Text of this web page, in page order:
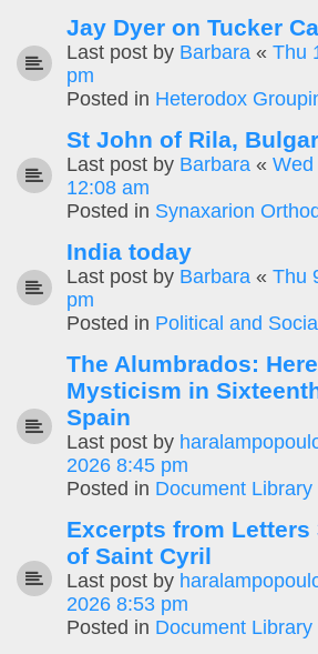
Jay Dyer on Tucker
Last post by Barbara « Thu
pm
Posted in Heterodox
St John of Rila,
Last post by Barbara « Wed
12:08 am
Posted in Synaxarion
India today
Last post by Barbara « Thu
pm
Posted in Political and
The Alumbrados:
Mysticism in
Spain
Last post by
2026 8:45 pm
Posted in Document Library
Excerpts from Letters
of Saint Cyril
Last post by
2026 8:53 pm
Posted in Document Library